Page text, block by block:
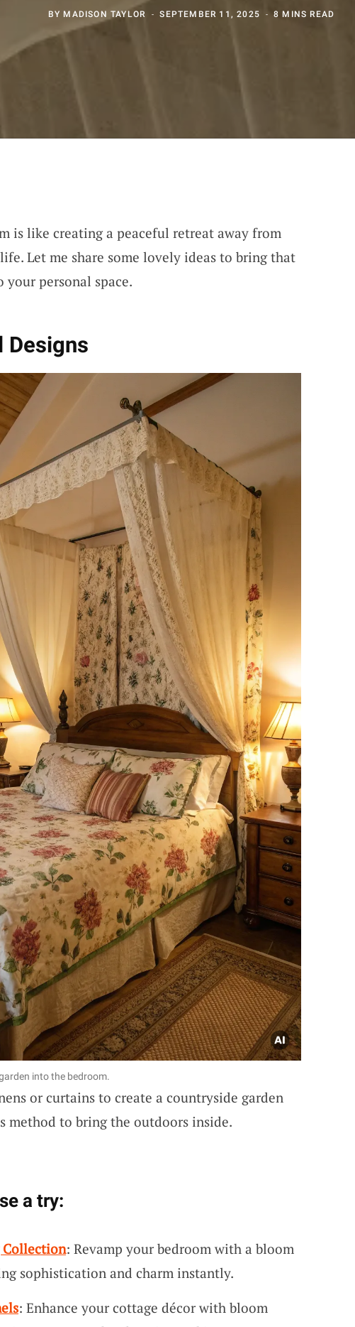
BY MADISON TAYLOR SEPTEMBER 11, 2025 8 MINS READ
is like creating a peaceful retreat away from
Let me share some lovely ideas to bring that
personal space.
Designs
into the bedroom.
or curtains to create a countryside garden
method to bring the outdoors inside.
a try:
: Revamp your bedroom with a bloom
sophistication and charm instantly.
: Enhance your cottage décor with bloom